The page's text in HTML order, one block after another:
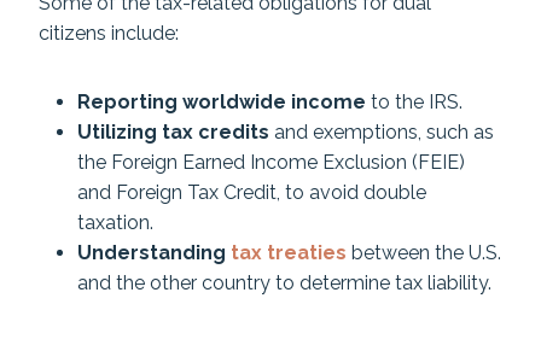
citizens include:
Reporting worldwide income to the IRS.
Utilizing tax credits and exemptions, such as
the Foreign Earned Income Exclusion (FEIE)
and Foreign Tax Credit, to avoid double
taxation.
Understanding tax treaties between the U.S.
and the other country to determine tax liability.